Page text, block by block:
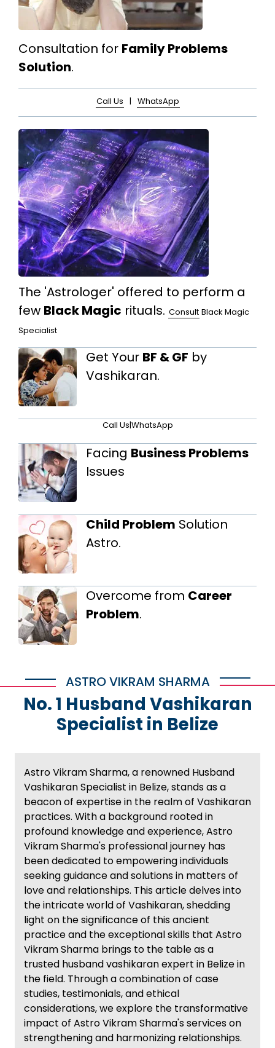
Consultation for Family Problems
Solution.
Call Us | WhatsApp
The 'Astrologer' offered to perform a
few Black Magic rituals. Consult Black Magic
Specialist
Get Your BF & GF by
Vashikaran.
Call Us|WhatsApp
Facing Business Problems
Issues
Child Problem Solution
Astro.
Overcome from Career
Problem.
ASTRO VIKRAM SHARMA
No. 1 Husband Vashikaran
Specialist in Belize
Astro Vikram Sharma, a renowned Husband
Vashikaran Specialist in Belize, stands as a
beacon of expertise in the realm of Vashikaran
practices. With a background rooted in
profound knowledge and experience, Astro
Vikram Sharma's professional journey has
been dedicated to empowering individuals
seeking guidance and solutions in matters of
love and relationships. This article delves into
the intricate world of Vashikaran, shedding
light on the significance of this ancient
practice and the exceptional skills that Astro
Vikram Sharma brings to the table as a
trusted husband vashikaran expert in Belize in
the field. Through a combination of case
studies, testimonials, and ethical
considerations, we explore the transformative
impact of Astro Vikram Sharma's services on
strengthening and harmonizing relationships.